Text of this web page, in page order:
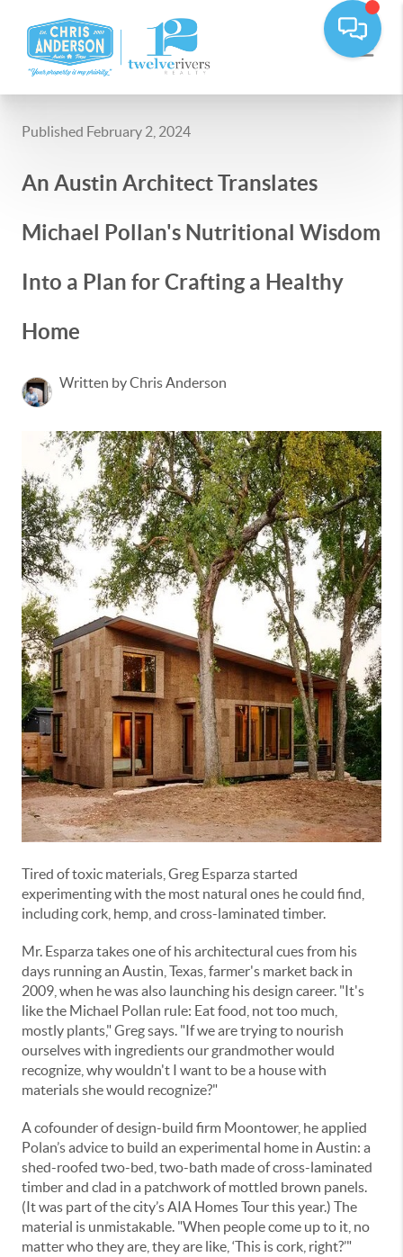
Published February 2, 2024
An Austin Architect Translates
Michael Pollan's Nutritional Wisdom
Into a Plan for Crafting a Healthy
Home
Written by Chris Anderson
Tired of toxic materials, Greg Esparza started
experimenting with the most natural ones he could find,
including cork, hemp, and cross-laminated timber.
Mr. Esparza takes one of his architectural cues from his
days running an Austin, Texas, farmer's market back in
2009, when he was also launching his design career. "It's
like the Michael Pollan rule: Eat food, not too much,
mostly plants," Greg says. "If we are trying to nourish
ourselves with ingredients our grandmother would
recognize, why wouldn't I want to be a house with
materials she would recognize?"
A cofounder of design-build firm Moontower, he applied
Polan’s advice to build an experimental home in Austin: a
shed-roofed two-bed, two-bath made of cross-laminated
timber and clad in a patchwork of mottled brown panels.
(It was part of the city’s AIA Homes Tour this year.) The
material is unmistakable. "When people come up to it, no
matter who they are, they are like, ‘This is cork, right?’"